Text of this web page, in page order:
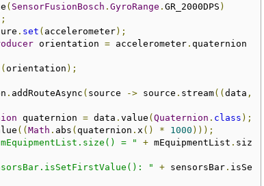
( SensorFusionBosch . GyroRange . GR_2000DPS )
. set ( accelerometer);
orientation = accelerometer. quaternion
(orientation );
. addRouteAsync ( source -> source . stream((data ,
quaternion = data . value (Quaternion . class );
((Math . abs (quaternion . x () * 1000 )));
= " + mEquipmentList . siz
"
+ sensorsBar. isSe